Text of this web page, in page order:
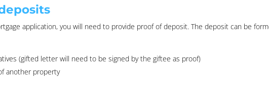
application, you will need to provide proof of deposit. The deposit can be
(gifted letter will need to be signed by the giftee as proof)
another property